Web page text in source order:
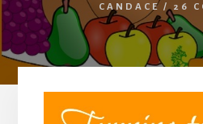
CANDACE / 26